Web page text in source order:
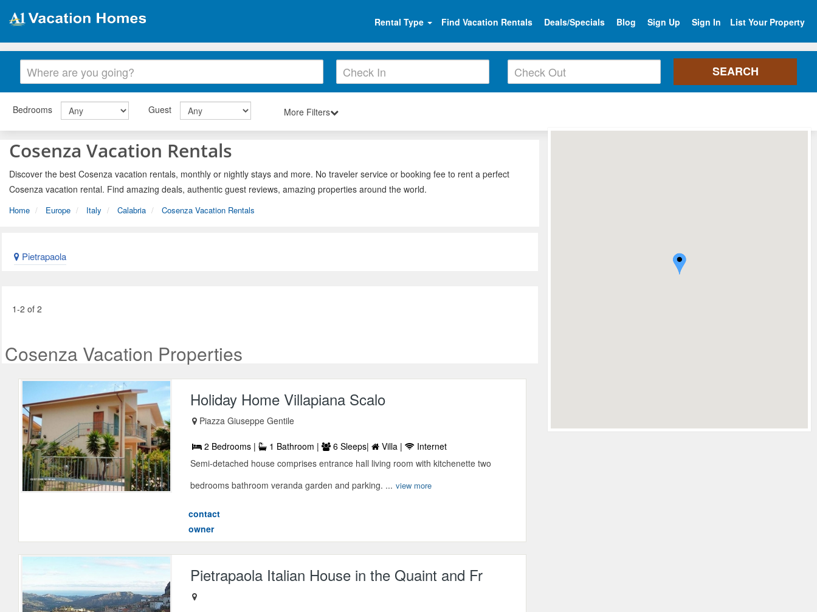
Rental Type Find Vacation Rentals Deals/Specials Blog Sign Up Sign In List Your Property
Bedrooms Guest More Filters
Cosenza Vacation Rentals
Discover the best Cosenza vacation rentals, monthly or nightly stays and more. No traveler service or booking fee to rent a perfect
Cosenza vacation rental. Find amazing deals, authentic guest reviews, amazing properties around the world.
Home Europe Italy Calabria Cosenza Vacation Rentals
Pietrapaola
1-2 of 2
Cosenza Vacation Properties
Holiday Home Villapiana Scalo
Piazza Giuseppe Gentile
2 Bedrooms | 1 Bathroom | 6 Sleeps| Villa |
Internet
Semi-detached house comprises entrance hall living room with kitchenette two
bedrooms bathroom veranda garden and parking. ... view more
contact
owner
Pietrapaola Italian House in the Quaint and Fr